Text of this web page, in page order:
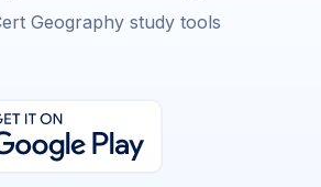
Geography study tools